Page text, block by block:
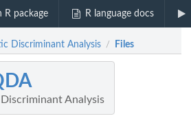
R package R language docs
Discriminant Analysis / Files
Analysis